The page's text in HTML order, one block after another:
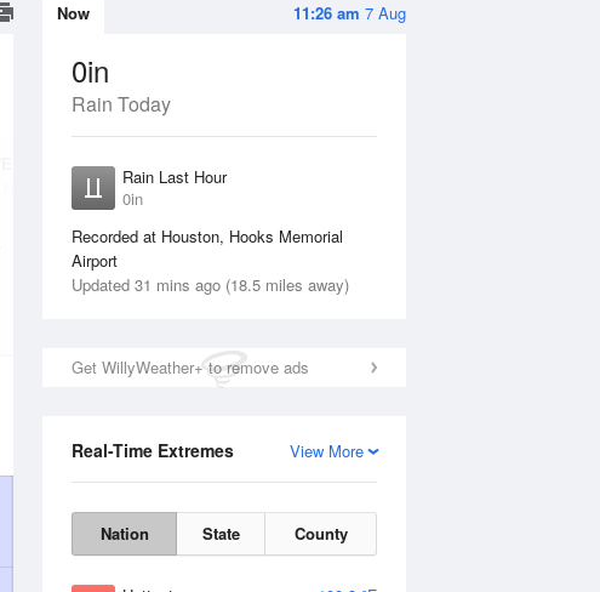
11:26 am 7 Aug
Now
0in
Rain Today
Rain Last Hour
0in
Recorded at Houston, Hooks Memorial
Airport
Updated 31 mins ago (18.5 miles away)
Get WillyWeather+ to remove ads
View More
Real-Time Extremes
Nation State County
12 Aug
No Rain